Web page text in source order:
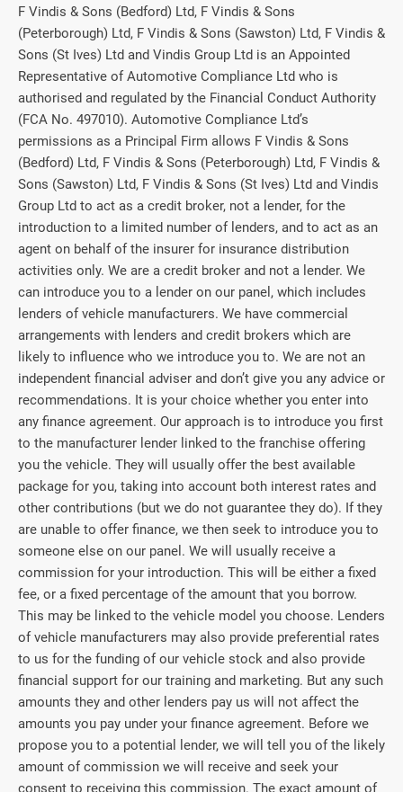
F Vindis & Sons (Bedford) Ltd, F Vindis & Sons
(Peterborough) Ltd, F Vindis & Sons (Sawston) Ltd, F Vindis &
Sons (St Ives) Ltd and Vindis Group Ltd is an Appointed
Representative of Automotive Compliance Ltd who is
authorised and regulated by the Financial Conduct Authority
(FCA No. 497010). Automotive Compliance Ltd’s
permissions as a Principal Firm allows F Vindis & Sons
(Bedford) Ltd, F Vindis & Sons (Peterborough) Ltd, F Vindis &
Sons (Sawston) Ltd, F Vindis & Sons (St Ives) Ltd and Vindis
Group Ltd to act as a credit broker, not a lender, for the
introduction to a limited number of lenders, and to act as an
agent on behalf of the insurer for insurance distribution
activities only. We are a credit broker and not a lender. We
can introduce you to a lender on our panel, which includes
lenders of vehicle manufacturers. We have commercial
arrangements with lenders and credit brokers which are
likely to influence who we introduce you to. We are not an
independent financial adviser and don’t give you any advice or
recommendations. It is your choice whether you enter into
any finance agreement. Our approach is to introduce you first
to the manufacturer lender linked to the franchise offering
you the vehicle. They will usually offer the best available
package for you, taking into account both interest rates and
other contributions (but we do not guarantee they do). If they
are unable to offer finance, we then seek to introduce you to
someone else on our panel. We will usually receive a
commission for your introduction. This will be either a fixed
fee, or a fixed percentage of the amount that you borrow.
This may be linked to the vehicle model you choose. Lenders
of vehicle manufacturers may also provide preferential rates
to us for the funding of our vehicle stock and also provide
financial support for our training and marketing. But any such
amounts they and other lenders pay us will not affect the
amounts you pay under your finance agreement. Before we
propose you to a potential lender, we will tell you of the likely
amount of commission we will receive and seek your
consent to receiving this commission. The exact amount of